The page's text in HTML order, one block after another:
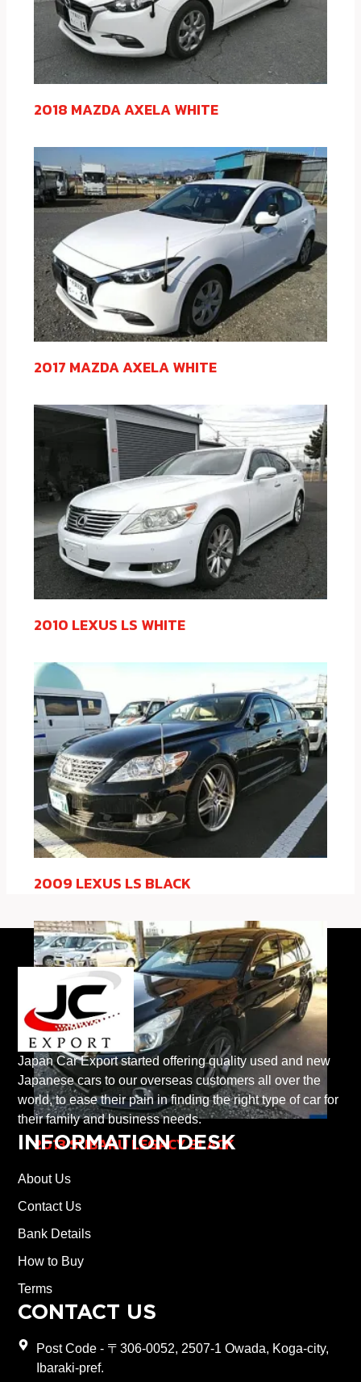
2018 MAZDA AXELA WHITE
2017 MAZDA AXELA WHITE
2010 LEXUS LS WHITE
2009 LEXUS LS BLACK
2013 SUBARU LEGACY BLACK
Japan Car Export started offering quality used and new
Japanese cars to our overseas customers all over the
world, to ease their pain in finding the right type of car for
their family and business needs.
INFORMATION DESK
About Us
Contact Us
Bank Details
How to Buy
Terms
CONTACT US
Post Code - 〒306-0052, 2507-1 Owada, Koga-city,
Ibaraki-pref.